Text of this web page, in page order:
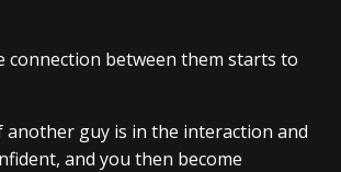
connection between them starts to
another guy is in the interaction and
and you then become